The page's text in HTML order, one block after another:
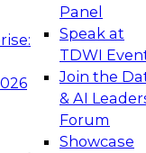
Panel
Speak at
TDWI
Join the
& AI
Forum
Showcase
and Agentic
to Real-